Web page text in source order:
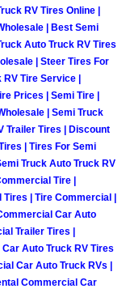
Services
Lockout
Purchase
Repair
Repair
Repair
RV Tires Online |
| Best Semi
Auto Truck RV Tires
| Steer Tires For
RV Tire Service |
Prices | Semi Tire |
| Semi Truck
Trailer Tires | Discount
| Tires For Semi
Truck Auto Truck RV
Tire |
| Tire Commercial |
Car Auto
Trailer Tires |
Auto Truck RV Tires
Car Auto Truck RVs |
Commercial Car